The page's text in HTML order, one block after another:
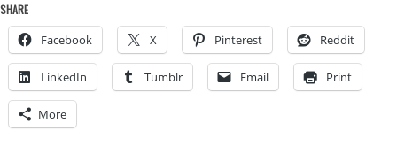
SHARE
Facebook X Pinterest Reddit
LinkedIn Tumblr Email Print
More